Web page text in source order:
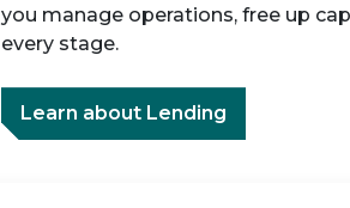
you manage operations, free up
every stage.
Learn about Lending